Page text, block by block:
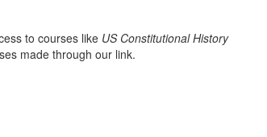
to courses like US Constitutional History
made through our link.